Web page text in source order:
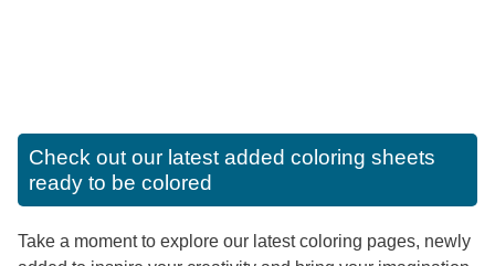
Check out our latest added coloring sheets
ready to be colored
Take a moment to explore our latest coloring pages, newly